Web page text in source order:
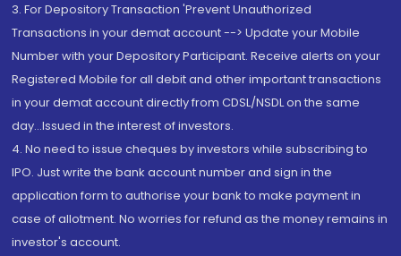
3. For Depository Transaction 'Prevent Unauthorized
Transactions in your demat account --> Update your Mobile
Number with your Depository Participant. Receive alerts on your
Registered Mobile for all debit and other important transactions
in your demat account directly from CDSL/NSDL on the same
day...Issued in the interest of investors.
4. No need to issue cheques by investors while subscribing to
IPO. Just write the bank account number and sign in the
application form to authorise your bank to make payment in
case of allotment. No worries for refund as the money remains in
investor's account.